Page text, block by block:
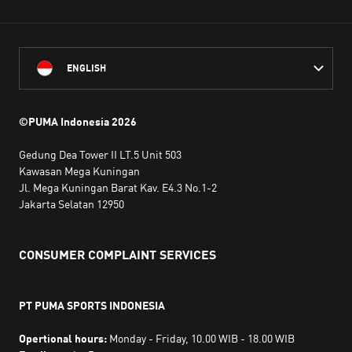
ENGLISH
©PUMA Indonesia2026
Gedung Dea Tower II LT.5 Unit 503
Kawasan Mega Kuningan
Jl. Mega Kuningan Barat Kav. E4.3 No.1-2
Jakarta Selatan 12950
CONSUMER COMPLAINT SERVICES
PT PUMA SPORTS INDONESIA
Opertional hours: Monday - Friday, 10.00 WIB - 18.00 WIB